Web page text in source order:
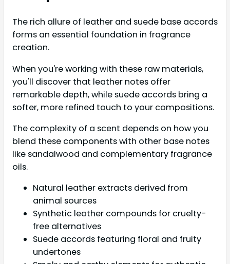
The rich allure of leather and suede base accords
forms an essential foundation in fragrance
creation.
When you're working with these raw materials,
you'll discover that leather notes offer
remarkable depth, while suede accords bring a
softer, more refined touch to your compositions.
The complexity of a scent depends on how you
blend these components with other base notes
like sandalwood and complementary fragrance
oils.
Natural leather extracts derived from
animal sources
Synthetic leather compounds for cruelty-
free alternatives
Suede accords featuring floral and fruity
undertones